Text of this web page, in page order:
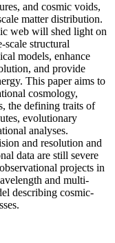
and cosmic voids,
matter distribution.
web will shed light on
scale structural
models, enhance
and provide
This paper aims to
cosmology,
the defining traits of
evolutionary
analyses.
and resolution and
data are still severe
projects in
and multi-
describing cosmic-